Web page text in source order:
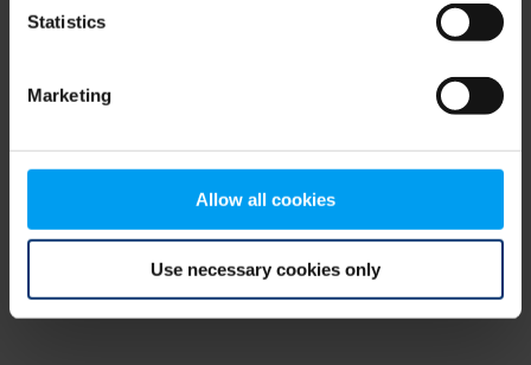
Statistics
Marketing
Allow all cookies
Use necessary cookies only